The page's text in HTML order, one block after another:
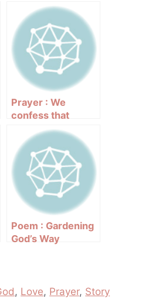
Prayer : We
confess that
Poem : Gardening
God’s Way
, Love, Prayer, Story